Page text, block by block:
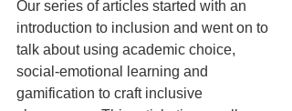
Our series of articles started with an
introduction to inclusion and went on to
talk about using academic choice,
social-emotional learning and
gamification to craft inclusive